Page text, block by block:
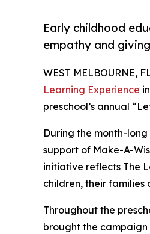
Early childhood
empathy and
WEST MELBOURNE,
Learning Experience
preschool’s annual
During the month-
support of Make-A-
initiative reflects The
children, their families
Throughout the
brought the